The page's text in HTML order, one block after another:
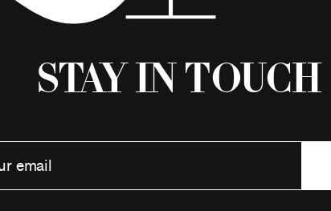
Stay in Touch